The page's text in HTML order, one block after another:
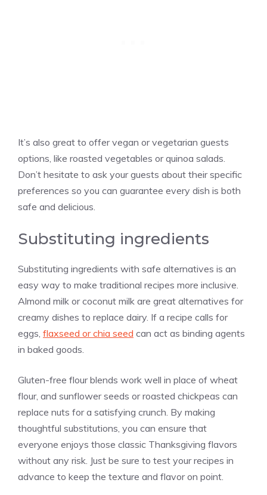
It’s also great to offer vegan or vegetarian guests
options, like roasted vegetables or quinoa salads.
Don’t hesitate to ask your guests about their specific
preferences so you can guarantee every dish is both
safe and delicious.
Substituting ingredients
Substituting ingredients with safe alternatives is an
easy way to make traditional recipes more inclusive.
Almond milk or coconut milk are great alternatives for
creamy dishes to replace dairy. If a recipe calls for
eggs, flaxseed or chia seed can act as binding agents
in baked goods.
Gluten-free flour blends work well in place of wheat
flour, and sunflower seeds or roasted chickpeas can
replace nuts for a satisfying crunch. By making
thoughtful substitutions, you can ensure that
everyone enjoys those classic Thanksgiving flavors
without any risk. Just be sure to test your recipes in
advance to keep the texture and flavor on point.